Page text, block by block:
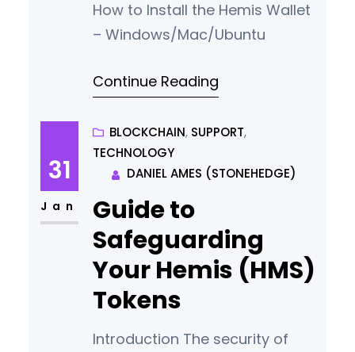
How to Install the Hemis Wallet
– Windows/Mac/Ubuntu
Continue Reading
31
Jan
BLOCKCHAIN, SUPPORT,
TECHNOLOGY
DANIEL AMES (STONEHEDGE)
Guide to
Safeguarding
Your Hemis (HMS)
Tokens
Introduction The security of